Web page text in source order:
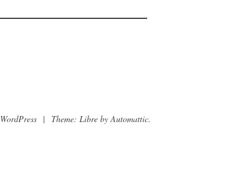
| Theme: Libre byAutomattic.